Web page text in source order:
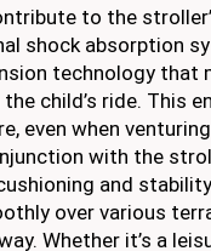
to the
shock absorption
technology
child’s ride. This
even when
with the
and
over various
Whether it’s a